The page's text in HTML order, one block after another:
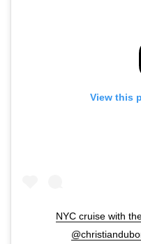
View this
NYC cruise with